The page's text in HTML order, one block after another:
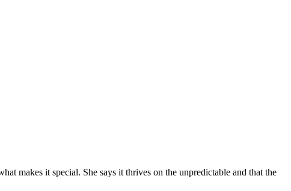
makes it special. She says it thrives on the unpredictable and that the